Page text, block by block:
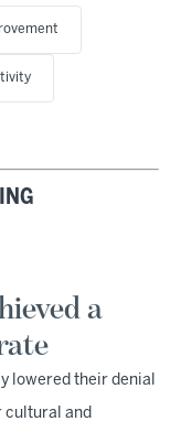
a
lowered their denial
cultural and